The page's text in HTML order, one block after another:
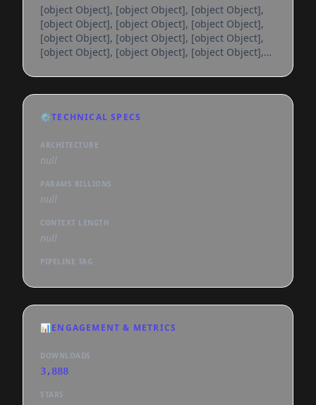
[object Object], [object Object], [object Object],
[object Object], [object Object], [object Object],
[object Object], [object Object], [object Object],
[object Object], [object Object], [object Object],
[object Object], [object Object], [object Object],
[object Object], [object Object], [object Object],
[object Object], [object Object], [object Object],
⚙️TECHNICAL SPECS
ARCHITECTURE
null
PARAMS BILLIONS
null
CONTEXT LENGTH
null
PIPELINE TAG
📊ENGAGEMENT & METRICS
DOWNLOADS
3,888
STARS